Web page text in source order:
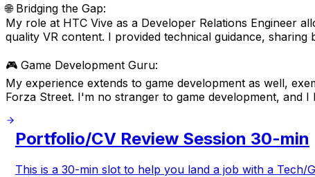
🌐 Bridging the Gap:
My role at HTC Vive as a Developer Relations Engineer
quality VR content. I provided technical guidance,
🎮 Game Development Guru:
My experience extends to game development as well,
Forza Street. I'm no stranger to game development, and
Portfolio/CV Review Session 30-min
This is a 30-min slot to help you land a job with a Tech/